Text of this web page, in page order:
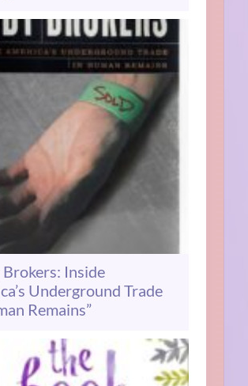
Brokers: Inside
Underground Trade
Remains”